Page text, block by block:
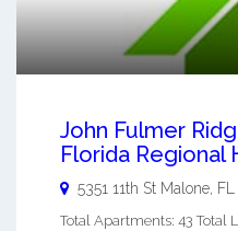
John Fulmer
Florida Regional
5351 11th St Malone FL
Total Apartments: 43 Total